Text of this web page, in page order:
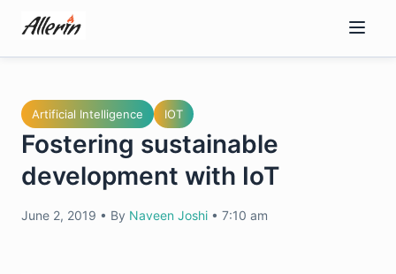
content
Artificial Intelligence IOT
Fostering sustainable
development with IoT
June 2, 2019 • By Naveen Joshi • 7:10 am